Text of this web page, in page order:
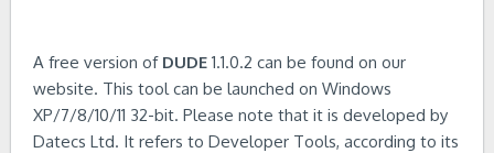
A free version of DUDE 1.1.0.2 can be found on our
website. This tool can be launched on Windows
XP/7/8/10/11 32-bit. Please note that it is developed by
Datecs Ltd. It refers to Developer Tools, according to its